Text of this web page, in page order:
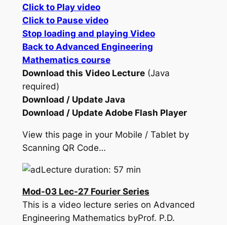
Click to Play video
Click to Pause video
Stop loading and playing Video
Back to Advanced Engineering
Mathematics course
Download this Video Lecture(Java
required)
Download / Update Java
Download / Update Adobe Flash Player
View this page in your Mobile / Tablet by
Scanning QR Code…
Lecture duration: 57 min
Mod-03 Lec-27 Fourier Series
This is a video lecture series on Advanced
Engineering Mathematics byProf. P.D.